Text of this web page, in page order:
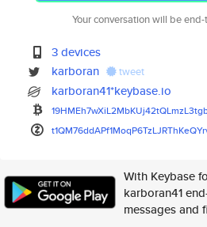
Your conversation will be
3 devices
karboran
tweet
karboran41*keybase.io
With Keybase
karboran41
messages and